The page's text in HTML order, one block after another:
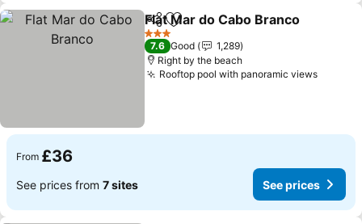
ShareAdd to favourites
Flat Mar do Cabo Branco
3 Stars
7.6 Good
1,289
Right by the beach
Rooftop pool with panoramic views
From £36
See prices from 7 sites See prices